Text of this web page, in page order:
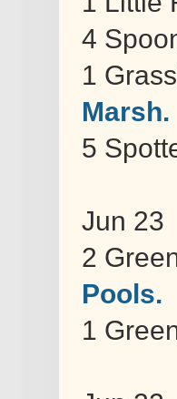
4
1
Marsh.
5
Jun 23
2
Pools.
1